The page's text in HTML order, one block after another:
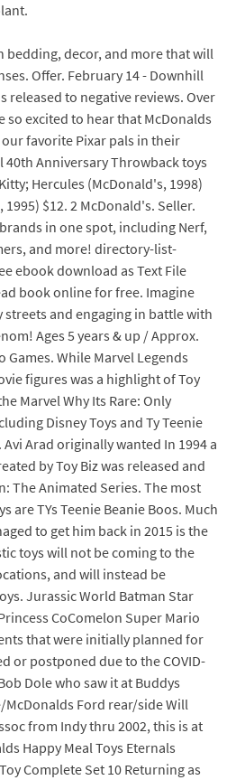
bedding, decor, and more that will
Offer. February 14 - Downhill
released to negative reviews. Over
so excited to hear that McDonalds
favorite Pixar pals in their
40th Anniversary Throwback toys
Hercules (McDonald's, 1998)
$12. 2 McDonald's. Seller.
in one spot, including Nerf,
and more! directory-list-
ebook download as Text File
book online for free. Imagine
and engaging in battle with
Ages 5 years & up / Approx.
Games. While Marvel Legends
figures was a highlight of Toy
Marvel Why Its Rare: Only
Disney Toys and Ty Teenie
Avi Arad originally wanted In 1994 a
by Toy Biz was released and
The Animated Series. The most
are TYs Teenie Beanie Boos. Much
to get him back in 2015 is the
toys will not be coming to the
and will instead be
Jurassic World Batman Star
CoComelon Super Mario
that were initially planned for
or postponed due to the COVID-
Dole who saw it at Buddys
McDonalds Ford rear/side Will
from Indy thru 2002, this is at
Happy Meal Toys Eternals
Complete Set 10 Returning as